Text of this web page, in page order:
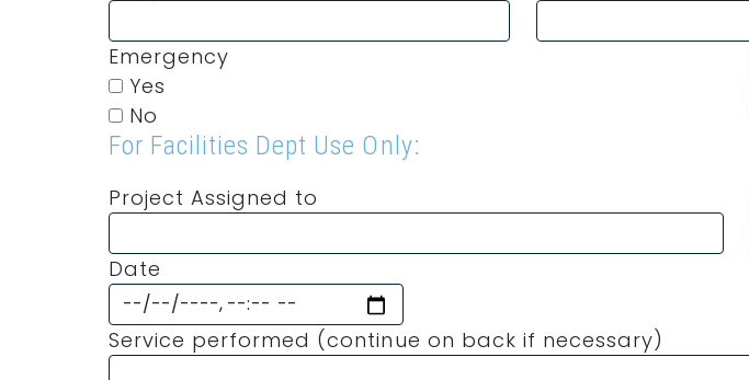
Emergency
Yes
No
For Facilities Dept Use Only:
Project Assigned to
Date
Service performed (continue on back if necessary)